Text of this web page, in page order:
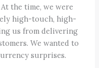
the time, we were
high-touch, high-
us from delivering
We wanted to
surprises.